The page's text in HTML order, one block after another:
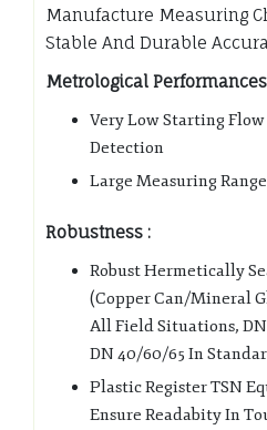
Manufacture Measuring
Stable And Durable
Metrological Performances
Very Low Starting
Detection
Large Measuring Range
Robustness :
Robust Hermetically
(Copper Can/Mineral
All Field Situations,
DN 40/60/65 In
Plastic Register TSN
Ensure Readabity In